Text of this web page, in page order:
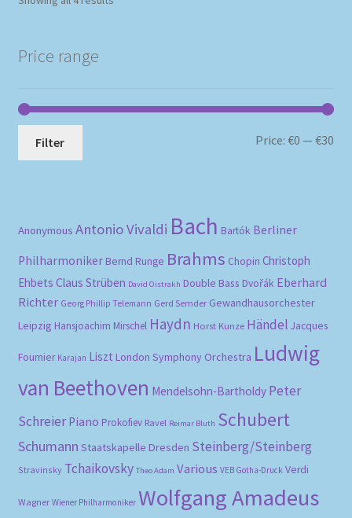
Price range
Filter Price:€0 —€30
Anonymous Antonio Vivaldi Bach Bartók Berliner
Philharmoniker Bernd Runge Brahms Chopin Christoph
Ehbets Claus Strüben David Oistrakh Double Bass Dvořák Eberhard
Richter Georg Phillip Telemann Gerd Semder Gewandhausorchester
Leipzig Hansjoachim Mirschel Haydn Horst Kunze Händel Jacques
Fournier Karajan Liszt London Symphony Orchestra Ludwig
van Beethoven Mendelsohn-Bartholdy Peter
Schreier Piano Prokofiev Ravel Reimar Bluth Schubert
Schumann Staatskapelle Dresden Steinberg/Steinberg
Stravinsky Tchaikovsky Theo Adam Various VEB Gotha-Druck Verdi
Wagner Wiener Philharmoniker Wolfgang Amadeus